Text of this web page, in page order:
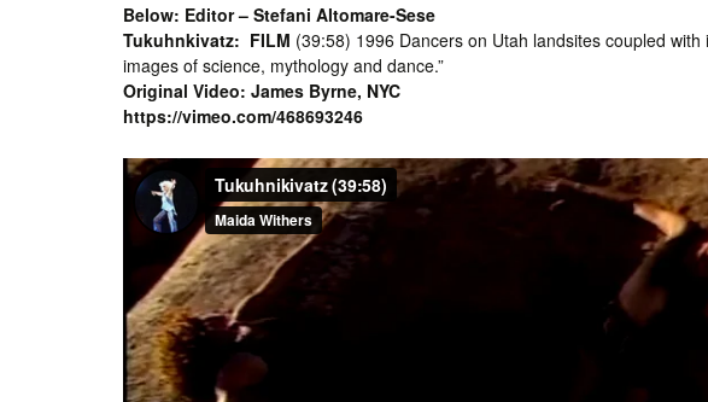
Below: Editor – Stefani Altomare-Sese
Tukuhnkivatz: FILM (39:58) 1996 Dancers on Utah landsites coupled
images of science, mythology and dance.”
Original Video: James Byrne, NYC
https://vimeo.com/468693246